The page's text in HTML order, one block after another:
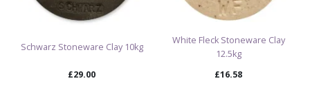
Schwarz Stoneware Clay 10kg
£29.00
White Fleck Stoneware Clay
12.5kg
£16.58